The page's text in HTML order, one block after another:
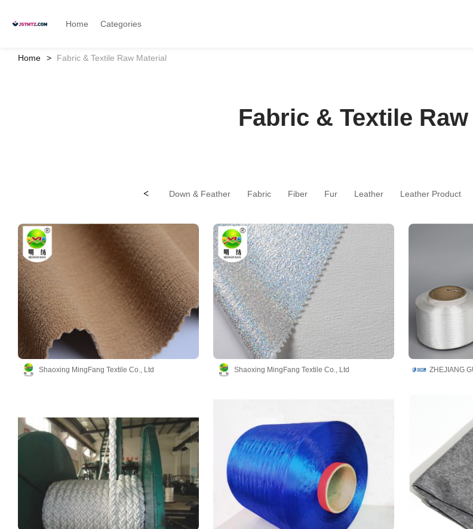
Home Categories
Home Fabric & Textile Raw Material
Fabric & Textile
< Down & Feather Fabric Fiber Fur Leather Leather Product
Shaoxing MingFang Textile Co., Ltd Shaoxing MingFang Textile Co., Ltd